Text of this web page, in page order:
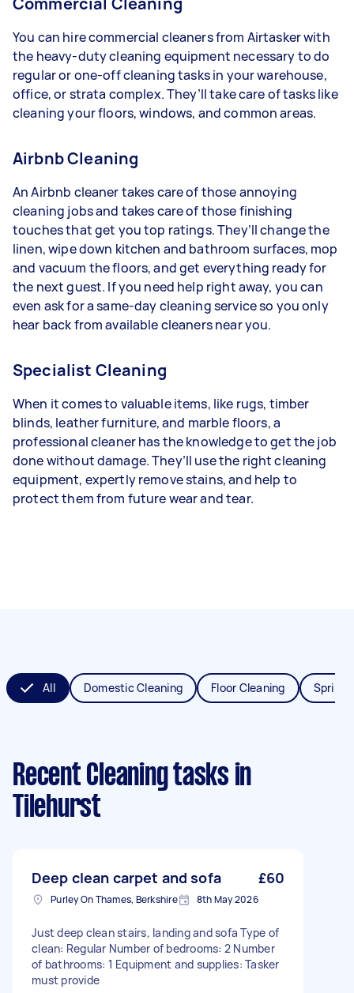
You can hire commercial cleaners from Airtasker with
the heavy-duty cleaning equipment necessary to do
regular or one-off cleaning tasks in your warehouse,
office, or strata complex. They’ll take care of tasks like
cleaning your floors, windows, and common areas.
Airbnb Cleaning
An Airbnb cleaner takes care of those annoying
cleaning jobs and takes care of those finishing
touches that get you top ratings. They’ll change the
linen, wipe down kitchen and bathroom surfaces, mop
and vacuum the floors, and get everything ready for
the next guest. If you need help right away, you can
even ask for a same-day cleaning service so you only
hear back from available cleaners near you.
Specialist Cleaning
When it comes to valuable items, like rugs, timber
blinds, leather furniture, and marble floors, a
professional cleaner has the knowledge to get the job
done without damage. They’ll use the right cleaning
equipment, expertly remove stains, and help to
protect them from future wear and tear.
All Domestic Cleaning Floor Cleaning Spring
Recent Cleaning tasks in
Tilehurst
Deep clean carpet and sofa £60
Purley On Thames, Berkshire 8th May 2026
Just deep clean stairs, landing and sofa Type of
clean: Regular Number of bedrooms: 2 Number
of bathrooms: 1 Equipment and supplies: Tasker
must provide